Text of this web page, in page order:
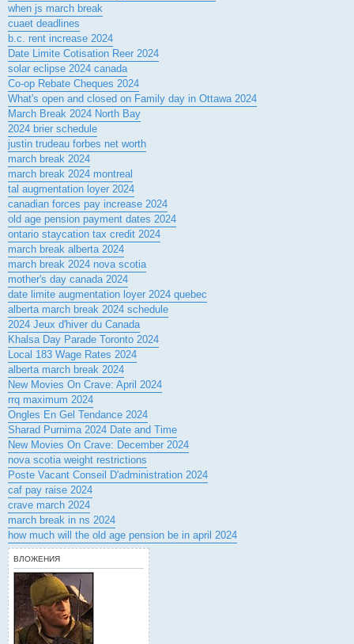
when js march break
cuaet deadlines
b.c. rent increase 2024
Date Limite Cotisation Reer 2024
solar eclipse 2024 canada
Co-op Rebate Cheques 2024
What's open and closed on Family day in Ottawa 2024
March Break 2024 North Bay
2024 brier schedule
justin trudeau forbes net worth
march break 2024
march break 2024 montreal
tal augmentation loyer 2024
canadian forces pay increase 2024
old age pension payment dates 2024
ontario staycation tax credit 2024
march break alberta 2024
march break 2024 nova scotia
mother's day canada 2024
date limite augmentation loyer 2024 quebec
alberta march break 2024 schedule
2024 Jeux d'hiver du Canada
Khalsa Day Parade Toronto 2024
Local 183 Wage Rates 2024
alberta march break 2024
New Movies On Crave: April 2024
rrq maximum 2024
Ongles En Gel Tendance 2024
Sharad Purnima 2024 Date and Time
New Movies On Crave: December 2024
nova scotia weight restrictions
Poste Vacant Conseil D'administration 2024
caf pay raise 2024
crave march 2024
march break in ns 2024
how much will the old age pension be in april 2024
ВЛОЖЕНИЯ